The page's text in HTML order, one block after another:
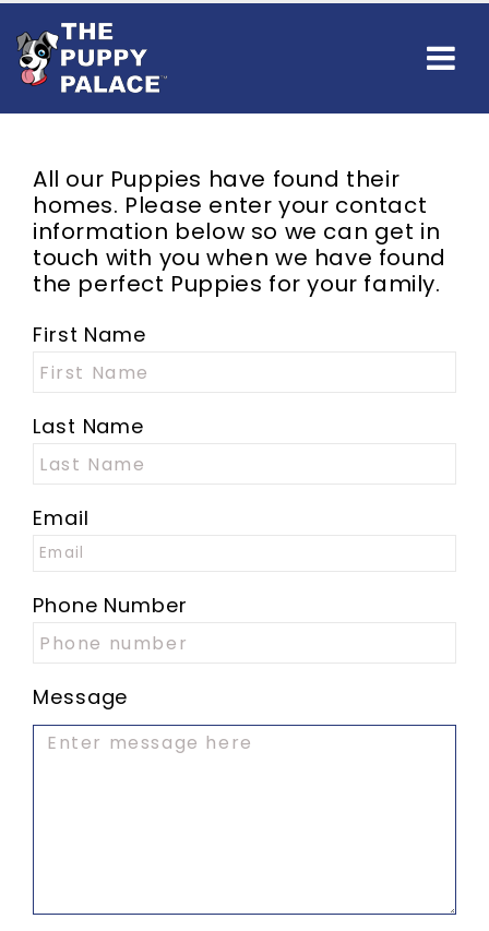
All our Puppies have found their
homes. Please enter your contact
information below so we can get in
touch with you when we have found
the perfect Puppies for your family.
First Name
Last Name
Email
Phone Number
Message